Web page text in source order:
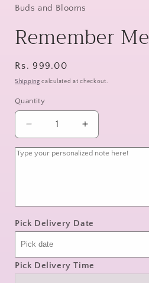
Buds and Blooms
Remember Me
Regular
price
Rs. 999.00
Shipping calculated at checkout.
Quantity
Decrease
quantity
for
Increase
quantity
for
Pick Delivery Date
Pick Delivery Time